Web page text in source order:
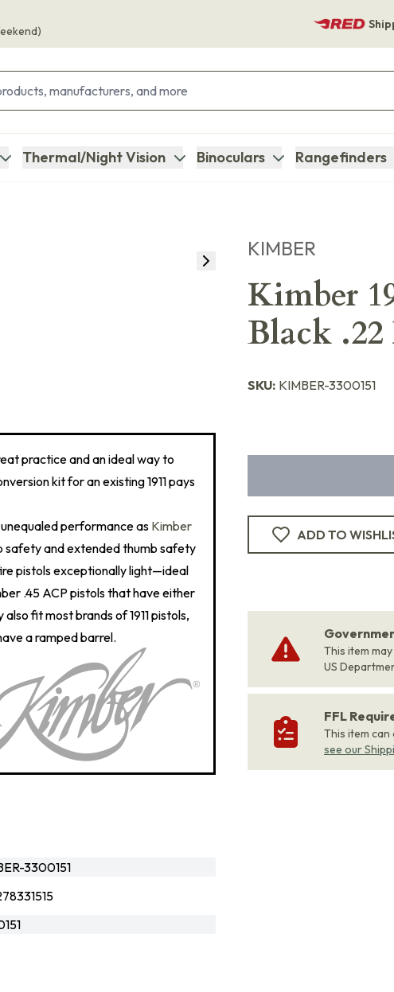
Thermal/Night Vision Binoculars Rangefinders
KIMBER
Kimber
Black .22
SKU: KIMBER-3300151
ADD TO
This item
US
FFL
This item can
see our
practice and an ideal way to
kit for an existing 1911 pays
performance as Kimber
safety and extended thumb safety
pistols exceptionally light—ideal
.45 ACP pistols that have either
fit most brands of 1911 pistols,
a ramped barrel.
3300151